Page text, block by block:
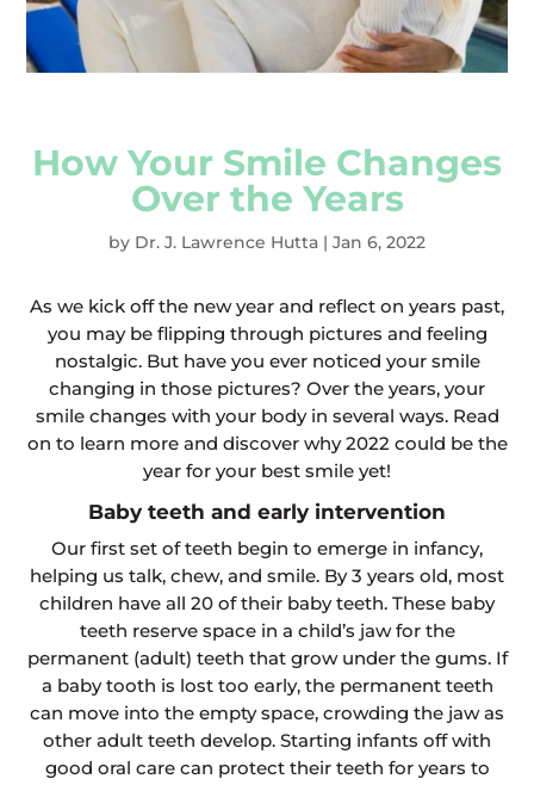
How Your Smile Changes
Over the Years
by Dr. J. Lawrence Hutta | Jan 6, 2022
As we kick off the new year and reflect on years past,
you may be flipping through pictures and feeling
nostalgic. But have you ever noticed your smile
changing in those pictures? Over the years, your
smile changes with your body in several ways. Read
on to learn more and discover why 2022 could be the
year for your best smile yet!
Baby teeth and early intervention
Our first set of teeth begin to emerge in infancy,
helping us talk, chew, and smile. By 3 years old, most
children have all 20 of their baby teeth. These baby
teeth reserve space in a child’s jaw for the
permanent (adult) teeth that grow under the gums. If
a baby tooth is lost too early, the permanent teeth
can move into the empty space, crowding the jaw as
other adult teeth develop. Starting infants off with
good oral care can protect their teeth for years to